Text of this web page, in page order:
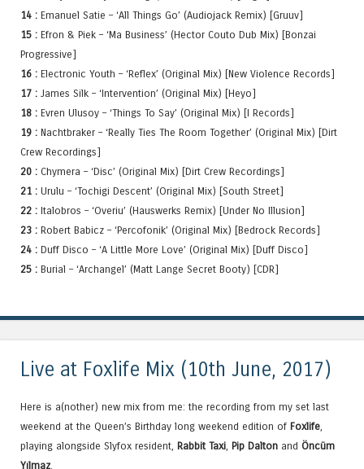
14 : Emanuel Satie – ‘All Things Go’ (Audiojack Remix) [Gruuv]
15 : Efron & Piek – ‘Ma Business’ (Hector Couto Dub Mix) [Bonzai
Progressive]
16 : Electronic Youth – ‘Reflex’ (Original Mix) [New Violence Records]
17 : James Silk – ‘Intervention’ (Original Mix) [Heyo]
18 : Evren Ulusoy – ‘Things To Say’ (Original Mix) [I Records]
19 : Nachtbraker – ‘Really Ties The Room Together’ (Original Mix) [Dirt
Crew Recordings]
20 : Chymera – ‘Disc’ (Original Mix) [Dirt Crew Recordings]
21 : Urulu – ‘Tochigi Descent’ (Original Mix) [South Street]
22 : Italobros – ‘Overiu’ (Hauswerks Remix) [Under No Illusion]
23 : Robert Babicz – ‘Percofonik’ (Original Mix) [Bedrock Records]
24 : Duff Disco – ‘A Little More Love’ (Original Mix) [Duff Disco]
25 : Burial – ‘Archangel’ (Matt Lange Secret Booty) [CDR]
Live at Foxlife Mix (10th June, 2017)
Here is a(nother) new mix from me: the recording from my set last
weekend at the Queen’s Birthday long weekend edition of Foxlife
playing alongside Slyfox resident, Rabbit Taxi Pip Dalton and Öncüm
Yılmaz